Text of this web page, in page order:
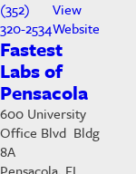
(352)
320-2534
View
Website
Fastest
Labs of
Pensacola
600 University
Office Blvd Bldg
8A